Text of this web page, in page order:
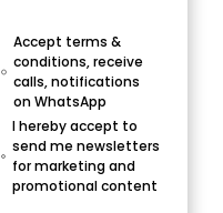
Accept terms &
conditions, receive
calls, notifications
on WhatsApp
I hereby accept to
send me newsletters
for marketing and
promotional content